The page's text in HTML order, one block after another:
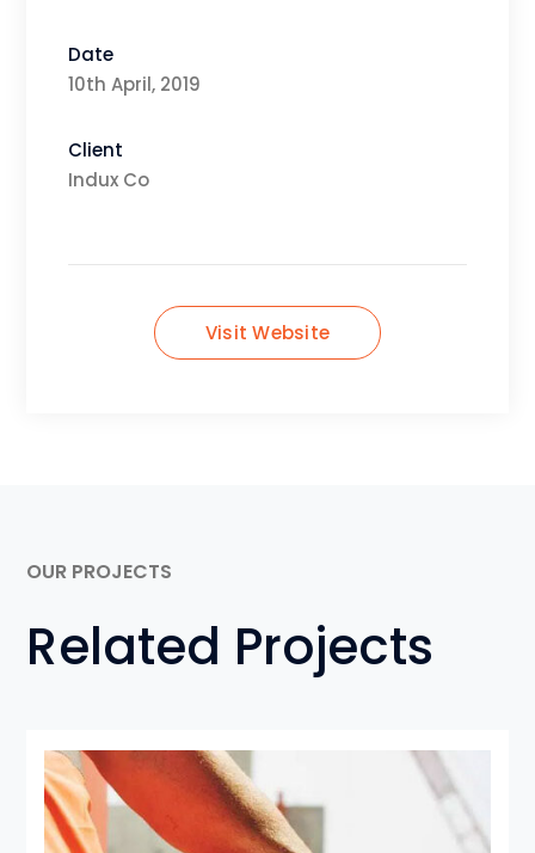
Date
10th April, 2019
Client
Indux Co
Visit Website
OUR PROJECTS
Related Projects